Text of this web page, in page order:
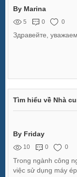
By Marina
5 0 0
Здравейте,
By Friday
10 0 0
Trong ngành công
việc sử dụng máy